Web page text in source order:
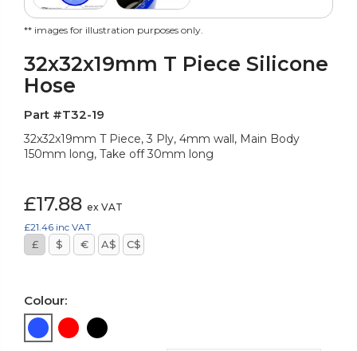
** images for illustration purposes only.
32x32x19mm T Piece Silicone
Hose
Part #T32-19
32x32x19mm T Piece, 3 Ply, 4mm wall, Main Body
150mm long, Take off 30mm long
£17.88 ex VAT
£21.46 inc VAT
£ $ € A$ C$
Colour: